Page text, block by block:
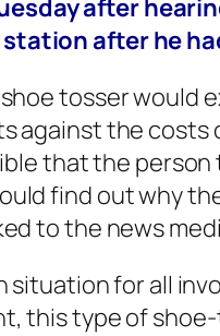
after
after he
tosser would
against the
that the
find out why
to the news
situation for all
this type of